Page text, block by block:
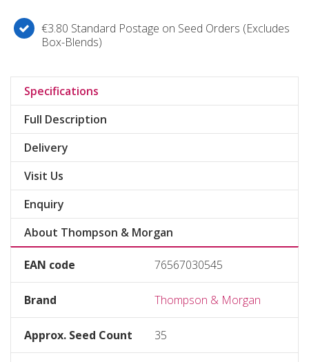
€3.80 Standard Postage on Seed Orders (Excludes
Box-Blends)
Specifications
Full Description
Delivery
Visit Us
Enquiry
About Thompson & Morgan
EAN code 76567030545
Brand Thompson & Morgan
Approx. Seed Count 35